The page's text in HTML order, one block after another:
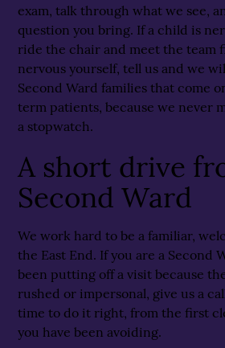
exam, talk through what we see,
question you bring. If a child is
ride the chair and meet the team
nervous yourself, tell us and we
Second Ward families that come
term patients, because we never
a stopwatch.
A short drive
Second Ward
We work hard to be a familiar,
the East End. If you are a Second
been putting off a visit because
rushed or impersonal, give us a
time to do it right, from the first
you have been avoiding.